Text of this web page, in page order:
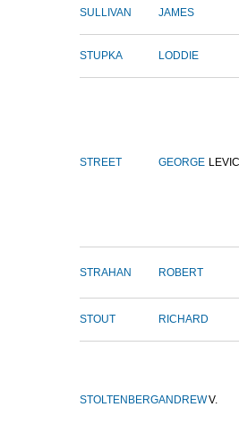
SULLIVAN JAMES
STUPKA LODDIE
STREET GEORGE
STRAHAN ROBERT
STOUT RICHARD
STOLTENBERGANDREWV.